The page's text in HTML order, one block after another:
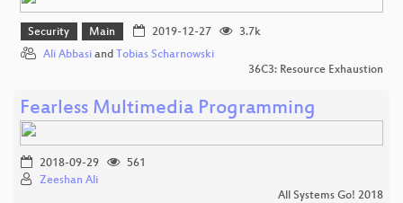
Security Main 2019-12-27
3.7k
Ali Abbasi and Tobias Scharnowski
36C3: Resource Exhaustion
Fearless Multimedia Programming
2018-09-29
561
Zeeshan Ali
All Systems Go! 2018